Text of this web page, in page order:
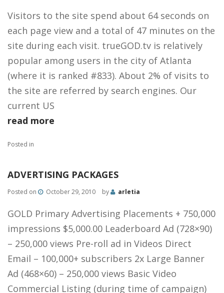
Visitors to the site spend about 64 seconds on
each page view and a total of 47 minutes on the
site during each visit. trueGOD.tv is relatively
popular among users in the city of Atlanta
(where it is ranked #833). About 2% of visits to
the site are referred by search engines. Our
current US
read more
Posted in
ADVERTISING PACKAGES
Posted on October 29, 2010 by arletia
GOLD Primary Advertising Placements + 750,000
impressions $5,000.00 Leaderboard Ad (728×90)
– 250,000 views Pre-roll ad in Videos Direct
Email – 100,000+ subscribers 2x Large Banner
Ad (468×60) – 250,000 views Basic Video
Commercial Listing (during time of campaign)